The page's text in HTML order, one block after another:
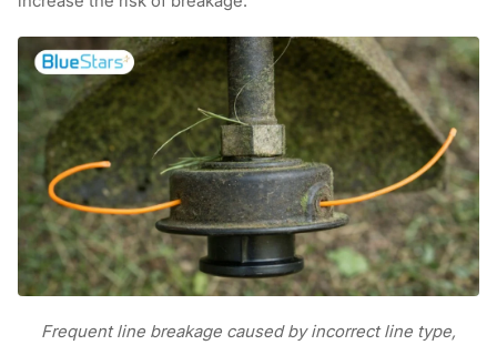
Frequent line breakage caused by incorrect line type,